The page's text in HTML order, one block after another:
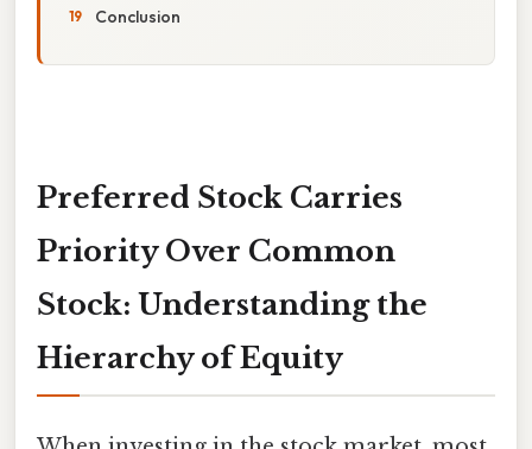
Conclusion
Preferred Stock Carries
Priority Over Common
Stock: Understanding the
Hierarchy of Equity